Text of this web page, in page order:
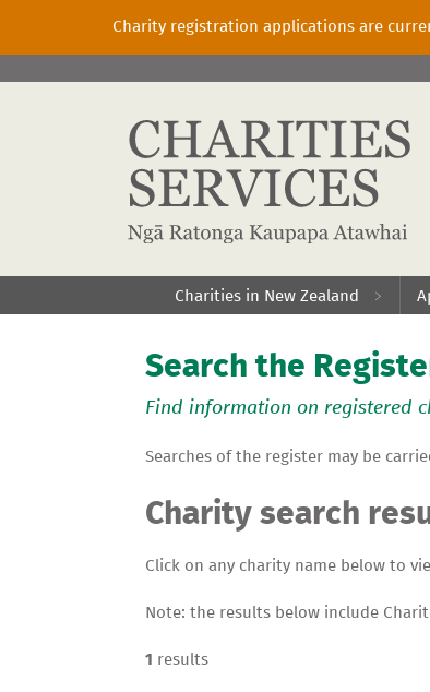
Charity registration applications are
Charities in New Zealand
Search the
Find information on registered
Searches of the register may be
Charity search
Click on any charity name below to
Note: the results below include
1 results